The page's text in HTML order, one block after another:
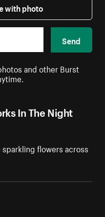
In The Night
flowers across
with photo
Send
and other Burst